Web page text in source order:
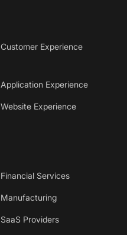
Customer Experience
Application Experience
Website Experience
Financial Services
Manufacturing
SaaS Providers